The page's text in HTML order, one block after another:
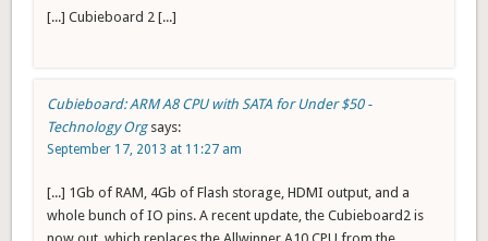
[...] Cubieboard 2 [...]
Cubieboard: ARM A8 CPU with SATA for Under $50 -
Technology Org says:
September 17, 2013 at 11:27 am
[...] 1Gb of RAM, 4Gb of Flash storage, HDMI output, and a
whole bunch of IO pins. A recent update, the Cubieboard2 is